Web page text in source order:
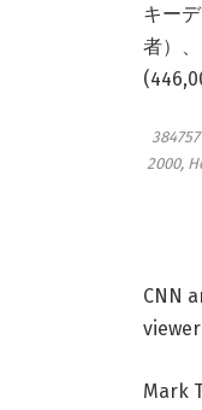
キー
者）
2000,
CNN
Mark